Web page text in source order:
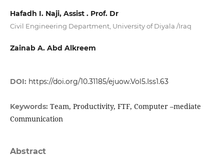
Hafadh I. Naji, Assist . Prof. Dr
Civil Engineering Department, University of Diyala /Iraq
Zainab A. Abd Alkreem
DOI: https://doi.org/10.31185/ejuow.Vol5.Iss1.63
Keywords: Team, Productivity, FTF, Computer –mediate
Communication
Abstract